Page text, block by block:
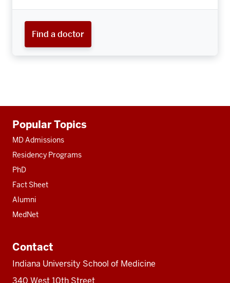
Find a doctor
resources
Popular Topics
MD Admissions
Residency Programs
PhD
Fact Sheet
Alumni
MedNet
Contact
Indiana University School of Medicine
340 West 10th Street